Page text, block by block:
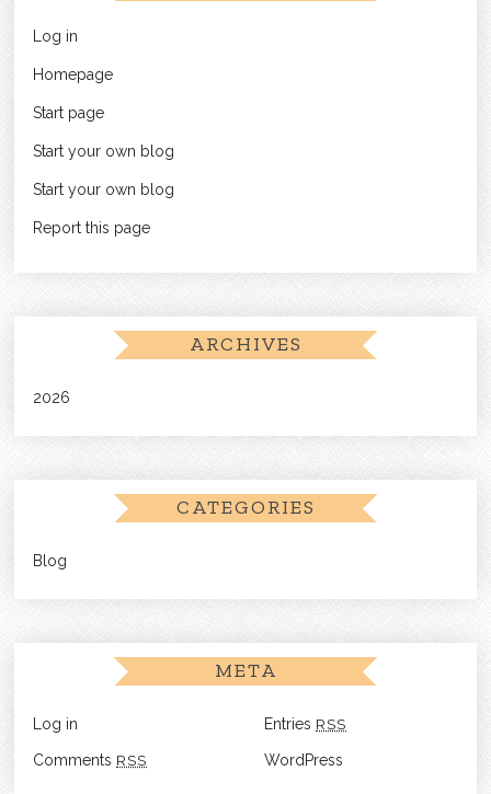
Log in
Homepage
Start page
Start your own blog
Start your own blog
Report this page
ARCHIVES
2026
CATEGORIES
Blog
META
Log in Entries RSS
Comments RSS WordPress